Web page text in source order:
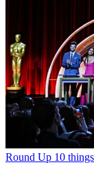
Round Up 10